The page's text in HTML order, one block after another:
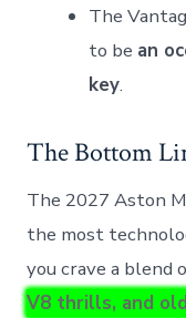
The
to be an
key.
The Bottom
The 2027 Aston
the most
you crave a blend
V8 thrills, and